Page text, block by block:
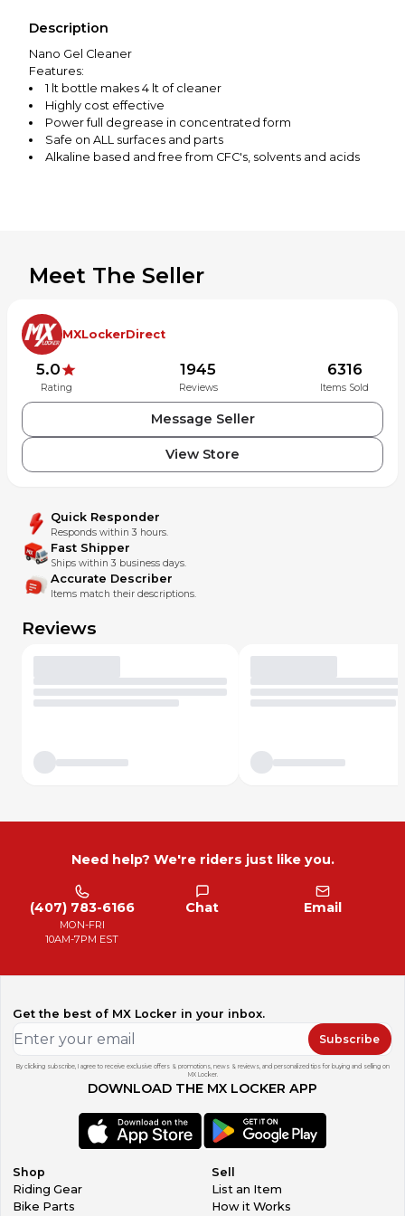
Description
Nano Gel Cleaner
Features:
1 lt bottle makes 4 lt of cleaner
Highly cost effective
Power full degrease in concentrated form
Safe on ALL surfaces and parts
Alkaline based and free from CFC's, solvents and acids
Meet The Seller
MXLockerDirect
5.0
Rating
1945
Reviews
6316
Items Sold
Message Seller
View Store
Quick Responder
Responds within 3 hours.
Fast Shipper
Ships within 3 business days.
Accurate Describer
Items match their descriptions.
Reviews
Need help? We're riders just like you.
(407) 783-6166
MON-FRI
10AM-7PM EST
Chat Email
Get the best of MX Locker in your inbox.
Subscribe
By clicking subscribe, I agree to receive exclusive offers & promotions, news & reviews, and personalized tips for buying and selling on
MX Locker.
DOWNLOAD THE MX LOCKER APP
Shop
Riding Gear
Bike Parts
Sell
List an Item
How it Works